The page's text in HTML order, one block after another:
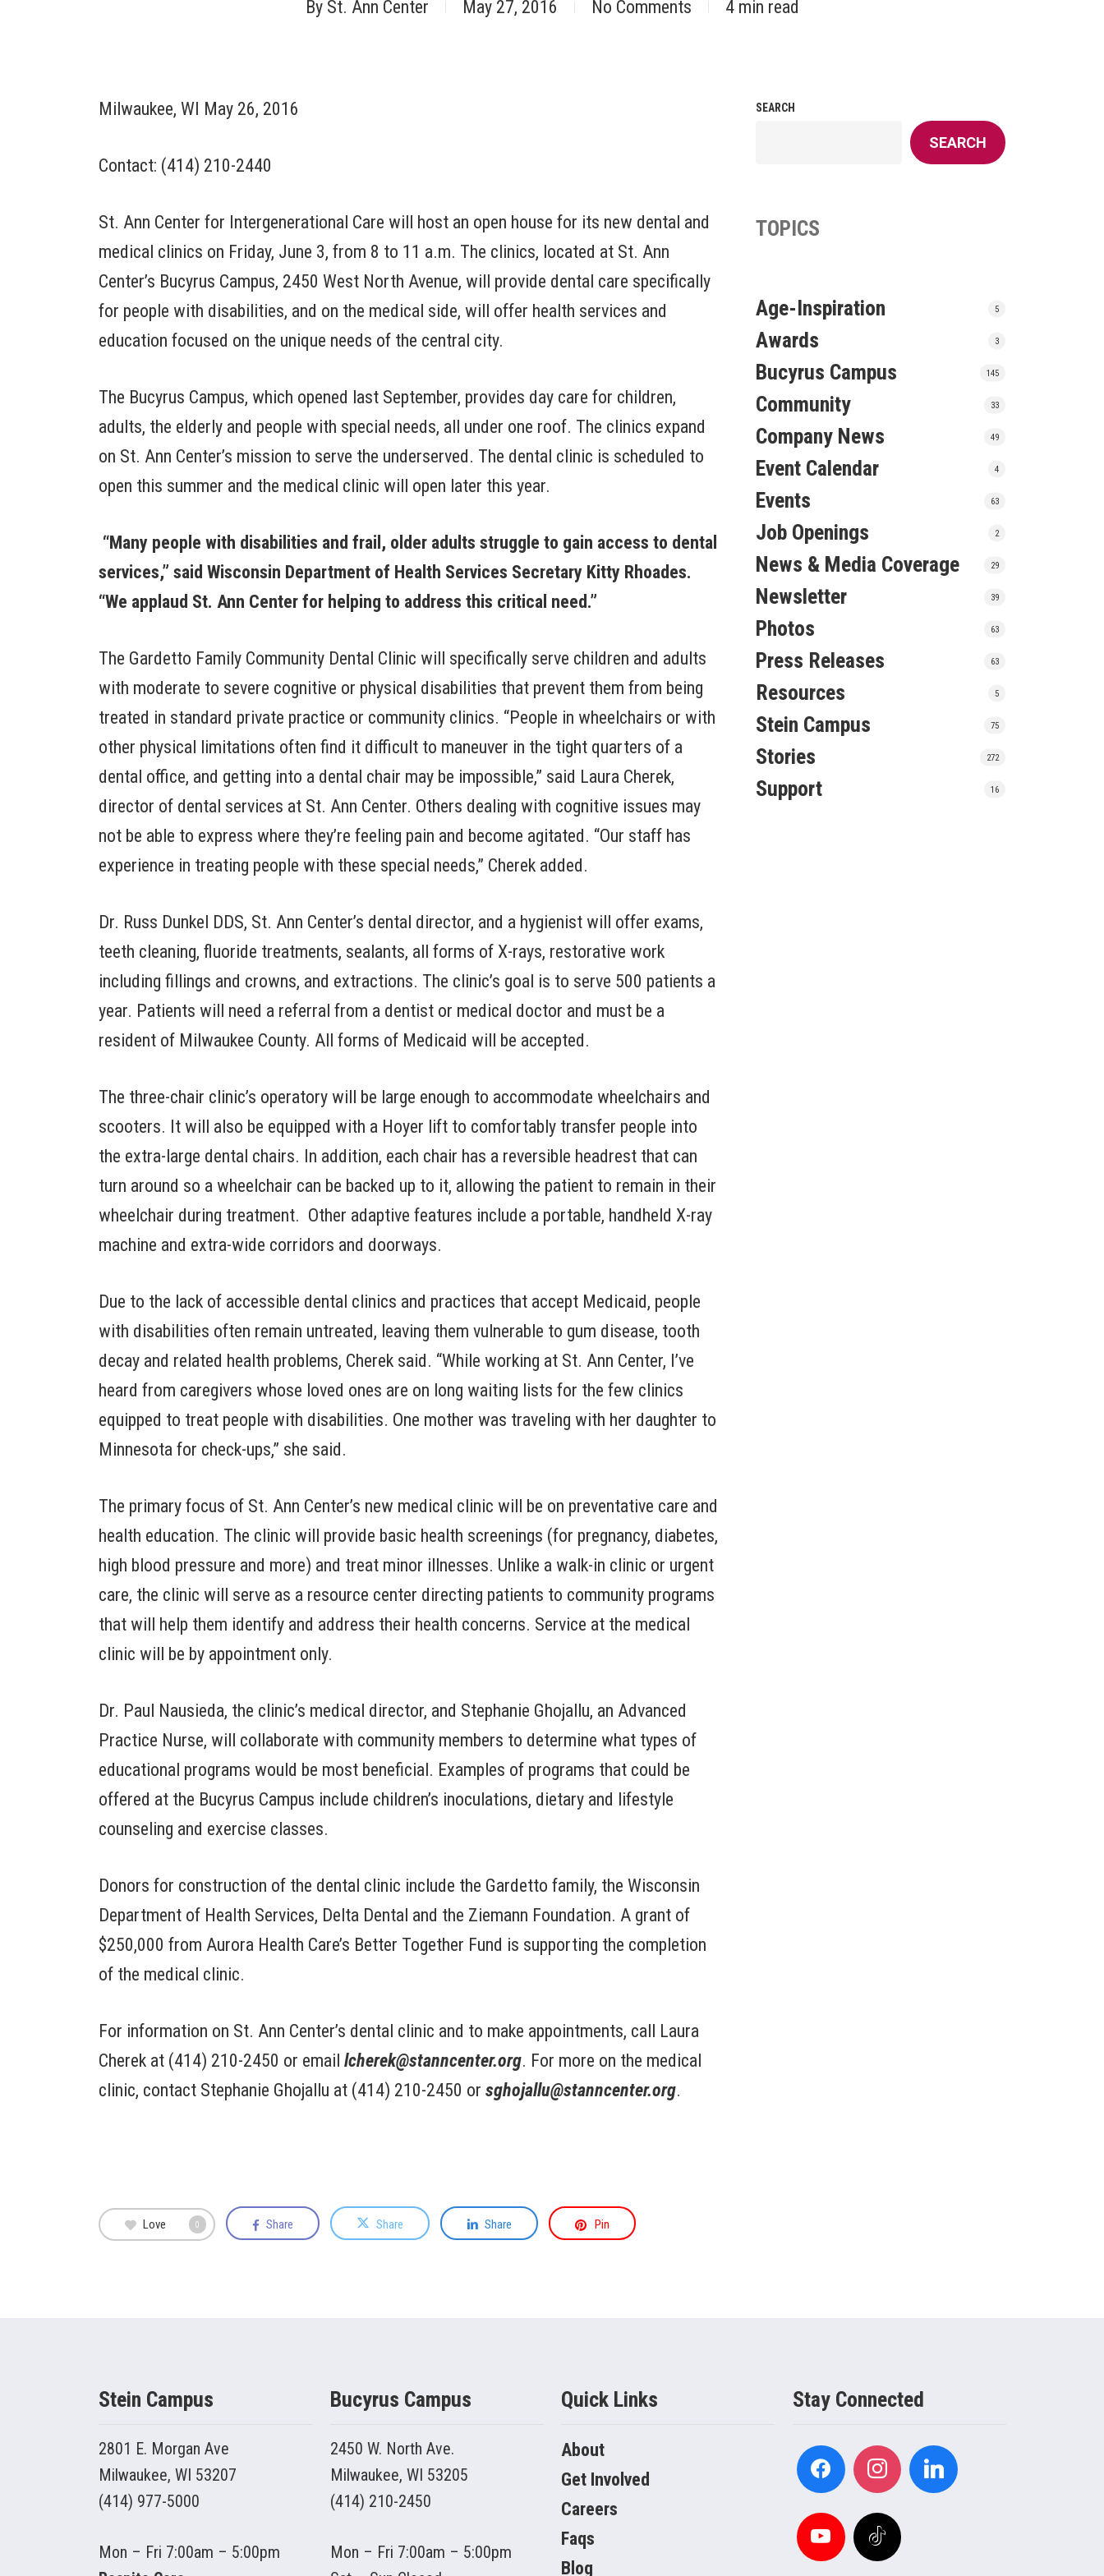
By St. Ann Center May 27, 2016 No Comments 4 min read
Milwaukee, WI May 26, 2016
Contact: (414) 210-2440
St. Ann Center for Intergenerational Care will host an open house for its new dental and
medical clinics on Friday, June 3, from 8 to 11 a.m. The clinics, located at St. Ann
Center’s Bucyrus Campus, 2450 West North Avenue, will provide dental care specifically
for people with disabilities, and on the medical side, will offer health services and
education focused on the unique needs of the central city.
The Bucyrus Campus, which opened last September, provides day care for children,
adults, the elderly and people with special needs, all under one roof. The clinics expand
on St. Ann Center’s mission to serve the underserved. The dental clinic is scheduled to
open this summer and the medical clinic will open later this year.
“Many people with disabilities and frail, older adults struggle to gain access to dental
services,” said Wisconsin Department of Health Services Secretary Kitty Rhoades.
“We applaud St. Ann Center for helping to address this critical need.”
The Gardetto Family Community Dental Clinic will specifically serve children and adults
with moderate to severe cognitive or physical disabilities that prevent them from being
treated in standard private practice or community clinics. “People in wheelchairs or with
other physical limitations often find it difficult to maneuver in the tight quarters of a
dental office, and getting into a dental chair may be impossible,” said Laura Cherek,
director of dental services at St. Ann Center. Others dealing with cognitive issues may
not be able to express where they’re feeling pain and become agitated. “Our staff has
experience in treating people with these special needs,” Cherek added.
Dr. Russ Dunkel DDS, St. Ann Center’s dental director, and a hygienist will offer exams,
teeth cleaning, fluoride treatments, sealants, all forms of X-rays, restorative work
including fillings and crowns, and extractions. The clinic’s goal is to serve 500 patients a
year. Patients will need a referral from a dentist or medical doctor and must be a
resident of Milwaukee County. All forms of Medicaid will be accepted.
The three-chair clinic’s operatory will be large enough to accommodate wheelchairs and
scooters. It will also be equipped with a Hoyer lift to comfortably transfer people into
the extra-large dental chairs. In addition, each chair has a reversible headrest that can
turn around so a wheelchair can be backed up to it, allowing the patient to remain in their
wheelchair during treatment. Other adaptive features include a portable, handheld X-ray
machine and extra-wide corridors and doorways.
Due to the lack of accessible dental clinics and practices that accept Medicaid, people
with disabilities often remain untreated, leaving them vulnerable to gum disease, tooth
decay and related health problems, Cherek said. “While working at St. Ann Center, I’ve
heard from caregivers whose loved ones are on long waiting lists for the few clinics
equipped to treat people with disabilities. One mother was traveling with her daughter to
Minnesota for check-ups,” she said.
The primary focus of St. Ann Center’s new medical clinic will be on preventative care and
health education. The clinic will provide basic health screenings (for pregnancy, diabetes,
high blood pressure and more) and treat minor illnesses. Unlike a walk-in clinic or urgent
care, the clinic will serve as a resource center directing patients to community programs
that will help them identify and address their health concerns. Service at the medical
clinic will be by appointment only.
Dr. Paul Nausieda, the clinic’s medical director, and Stephanie Ghojallu, an Advanced
Practice Nurse, will collaborate with community members to determine what types of
educational programs would be most beneficial. Examples of programs that could be
offered at the Bucyrus Campus include children’s inoculations, dietary and lifestyle
counseling and exercise classes.
Donors for construction of the dental clinic include the Gardetto family, the Wisconsin
Department of Health Services, Delta Dental and the Ziemann Foundation. A grant of
$250,000 from Aurora Health Care’s Better Together Fund is supporting the completion
of the medical clinic.
For information on St. Ann Center’s dental clinic and to make appointments, call Laura
Cherek at (414) 210-2450 or emaillcherek@stanncenter.org. For more on the medical
clinic, contact Stephanie Ghojallu at (414) 210-2450 orsghojallu@stanncenter.org.
Love 0 Share Share Share Pin
SEARCH
SEARCH
TOPICS
Age-Inspiration 5
Awards 3
Bucyrus Campus 145
Community 33
Company News 49
Event Calendar 4
Events 63
Job Openings 2
News & Media Coverage 29
Newsletter 39
Photos 63
Press Releases 63
Resources 5
Stein Campus 75
Stories 272
Support 16
Stein Campus
2801 E. Morgan Ave
Milwaukee, WI 53207
(414) 977-5000
Mon – Fri 7:00am – 5:00pm
Bucyrus Campus
2450 W. North Ave.
Milwaukee, WI 53205
(414) 210-2450
Mon – Fri 7:00am – 5:00pm
Quick Links
About
Get Involved
Careers
Faqs
Blog
Stay Connected